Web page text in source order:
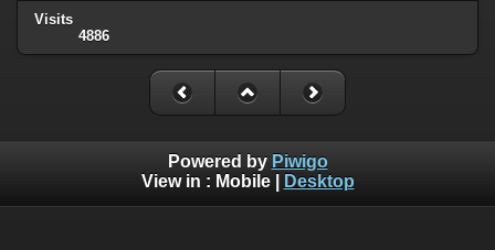
Visits
4886
Powered by Piwigo
View in : Mobile| Desktop